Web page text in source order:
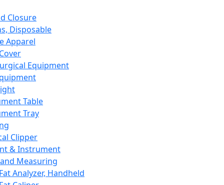
Closure
Disposable
Apparel
Equipment
Table
Tray
Clipper
& Instrument
Measuring
Analyzer, Handheld